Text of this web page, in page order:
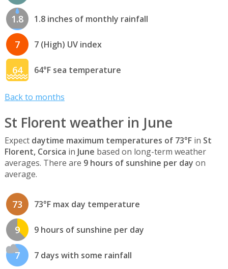
1.8 1.8 inches of monthly rainfall
7 7 (High) UV index
64 64°F sea temperature
Back to months
St Florent weather in June
Expect daytime maximum temperatures of 73°Fin St
Florent, Corsica in June based on long-term weather
averages. There are 9 hours of sunshine per day on
average.
73 73°F max day temperature
9 9 hours of sunshine per day
7 7 days with some rainfall